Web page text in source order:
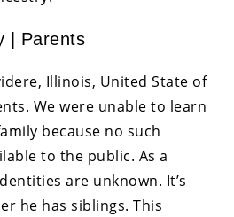
| Parents
Illinois, United State of
We were unable to learn
because no such
to the public. As a
are unknown. It’s
he has siblings. This